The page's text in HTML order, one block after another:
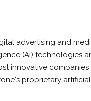
advertising and
(AI) technologies
innovative
proprietary